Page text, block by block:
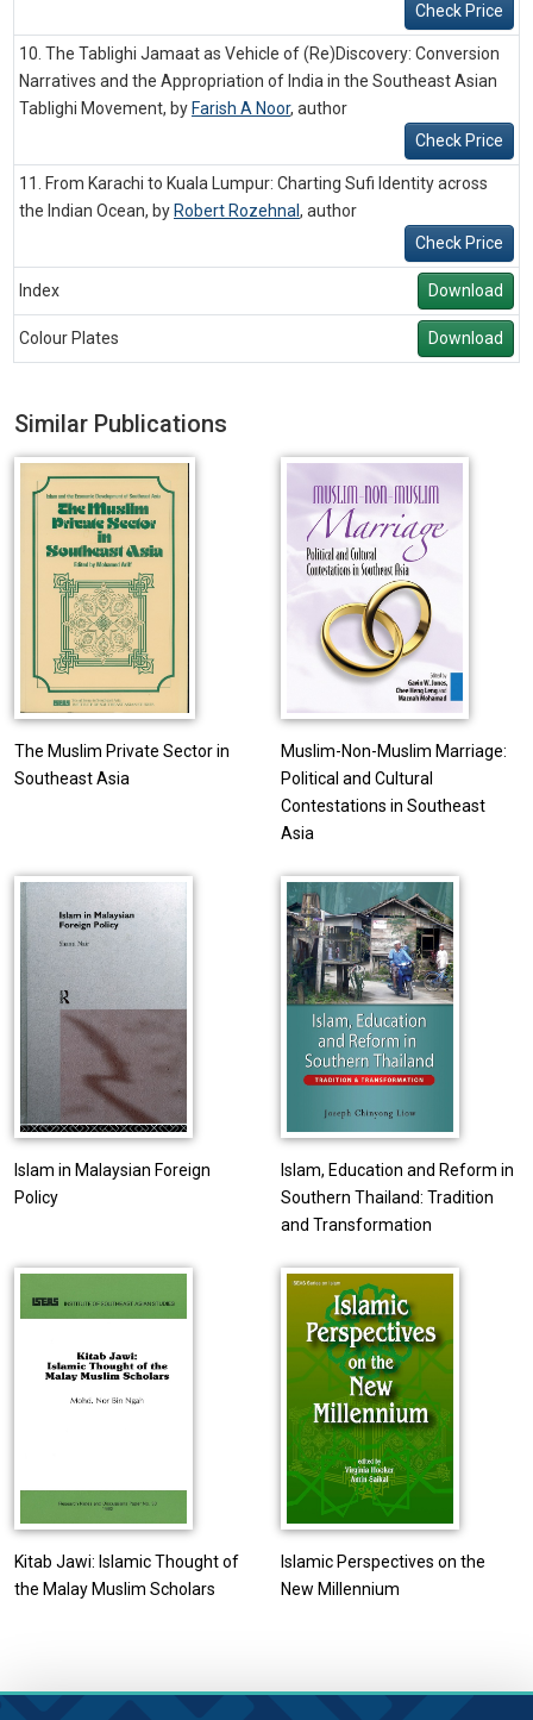
Check Price
10. The Tablighi Jamaat as Vehicle of (Re)Discovery: Conversion
Narratives and the Appropriation of India in the Southeast Asian
Tablighi Movement, by Farish A Noor, author
Check Price
11. From Karachi to Kuala Lumpur: Charting Sufi Identity across
the Indian Ocean, by Robert Rozehnal, author
Check Price
Index Download
Colour Plates Download
Similar Publications
The Muslim Private Sector in
Southeast Asia
Muslim-Non-Muslim Marriage:
Political and Cultural
Contestations in Southeast
Asia
Islam in Malaysian Foreign
Policy
Islam, Education and Reform in
Southern Thailand: Tradition
and Transformation
Kitab Jawi: Islamic Thought of
the Malay Muslim Scholars
Islamic Perspectives on the
New Millennium